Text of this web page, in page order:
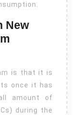
New
is that it is
once it has
amount of
during the